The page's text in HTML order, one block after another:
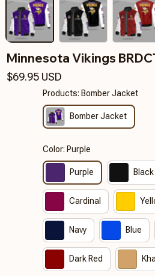
Minnesota Vikings
$69.95 USD
Products: Bomber Jacket
Bomber Jacket
Color: Purple
Purple Black
Cardinal
Navy Blue
Dark Red